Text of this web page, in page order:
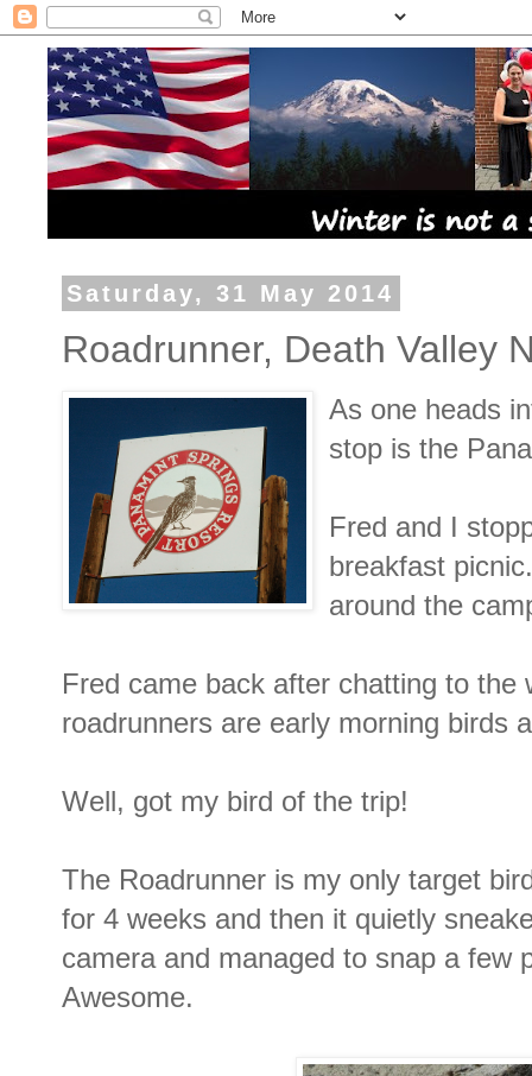
Saturday, 31 May 2014
Roadrunner, Death Valley
As one heads
stop is the
Fred and I
breakfast
around the
Fred came back after chatting to
roadrunners are early morning birds
Well, got my bird of the trip!
The Roadrunner is my only target
for 4 weeks and then it quietly
camera and managed to snap a few
Awesome.